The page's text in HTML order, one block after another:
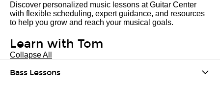
Discover personalized music lessons at Guitar Center
with flexible scheduling, expert guidance, and resources
to help you grow and reach your musical goals.
Learn with Tom
Collapse All
Bass Lessons